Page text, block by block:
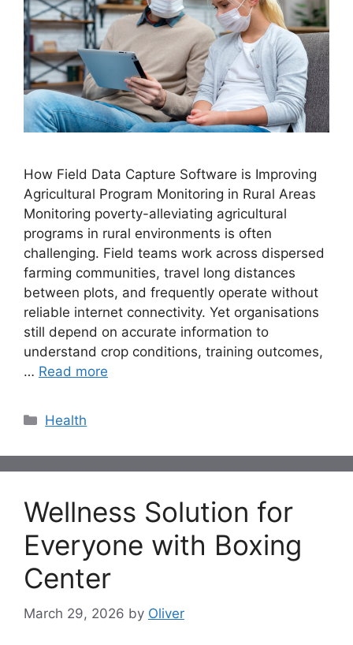
How Field Data Capture Software is Improving
Agricultural Program Monitoring in Rural Areas
Monitoring poverty-alleviating agricultural
programs in rural environments is often
challenging. Field teams work across dispersed
farming communities, travel long distances
between plots, and frequently operate without
reliable internet connectivity. Yet organisations
still depend on accurate information to
understand crop conditions, training outcomes,
… Read more
Categories
Health
Wellness Solution for
Everyone with Boxing
Center
March 29, 2026 by Oliver